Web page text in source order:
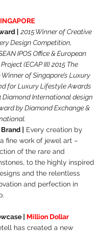
| 2015 Winner of Creative
Design Competition,
IPOS Office & European
(ECAP III) 2015 The
of Singapore’s Luxury
for Luxury Lifestyle Awards
Diamond International design
by Diamond Exchange &
| Every creation by
fine work of jewel art –
of the rare and
to the highly inspired
and the relentless
and perfection in
| Million Dollar
has created a new